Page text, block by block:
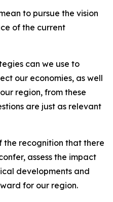
to pursue the vision
of the current
can we use to
our economies, as well
region, from these
are just as relevant
the recognition that there
assess the impact
developments and
for our region.